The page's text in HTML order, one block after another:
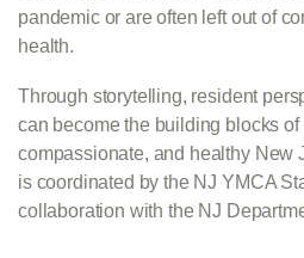
pandemic or are often left out of
health.
Through storytelling, resident
can become the building blocks of
compassionate, and healthy New
is coordinated by the NJ YMCA
collaboration with the NJ